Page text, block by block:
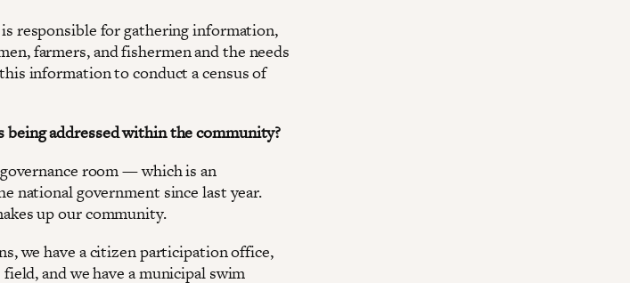
responsible for gathering information,
farmers, and fishermen and the needs
information to conduct a census of
being addressed within the community?
room — which is an
national government since last year.
up our community.
we have a citizen participation office,
and we have a municipal swim